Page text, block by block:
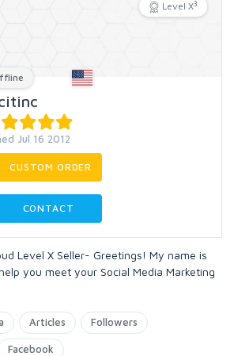
Level X3
Jul 16 2012
CUSTOM ORDER
CONTACT
Level X Seller- Greetings! My name is
you meet your Social Media Marketing
Articles Followers
Facebook